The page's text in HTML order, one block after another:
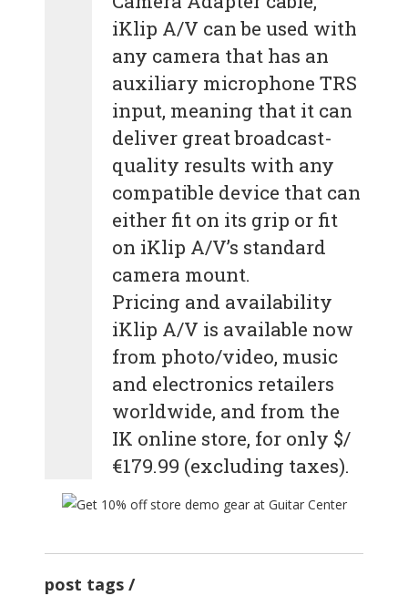
iKlip A/V can be used with
any camera that has an
auxiliary microphone TRS
input, meaning that it can
deliver great broadcast-
quality results with any
compatible device that can
either fit on its grip or fit
on iKlip A/V’s standard
camera mount.
Pricing and availability
iKlip A/V is available now
from photo/video, music
and electronics retailers
worldwide, and from the
IK online store, for only $/
€179.99 (excluding taxes).
post tags